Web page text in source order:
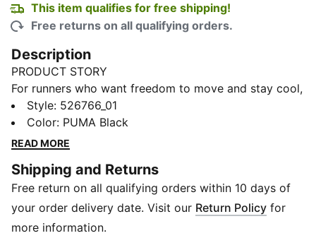
This item qualifies for free shipping!
Free returns on all qualifying orders.
Description
PRODUCT STORY
For runners who want freedom to move and stay cool,
this 3.0 cropped tank delivers. Its lightweight build
and performance fit let you focus on your pace, while
moisture-wicking tech keeps sweat in check.
FEATURES & BENEFITS
dryCELL: Draws sweat away to keep you dry and
comfortable
Recycled Materials: Made with at least 50% recycled
Style: 526766_01
Color: PUMA Black
READ MORE
Shipping and Returns
Free return on all qualifying orders within 10 days of
your order delivery date. Visit our Return Policy for
more information.